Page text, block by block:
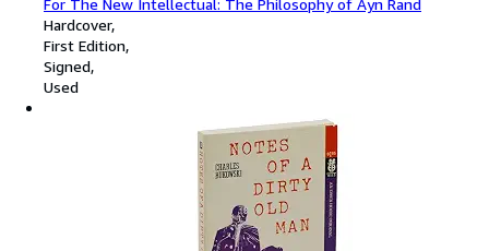
Hardcover
First Edition
Signed
Used